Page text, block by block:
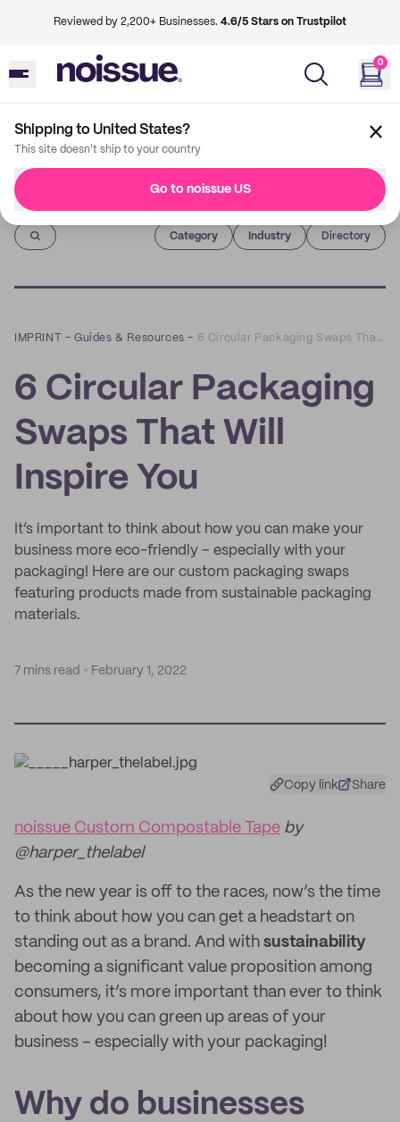
Reviewed by 2,200+ Businesses. 4.6/5 Stars on Trustpilot
0
Shipping to United States?
This site doesn't ship to your country
Go to noissue US
Imprint
Category Industry Directory
IMPRINT –Guides & Resources – 6 Circular Packaging Swaps That Will Inspire You
6 Circular Packaging
Swaps That Will
Inspire You
It’s important to think about how you can make your
business more eco-friendly – especially with your
packaging! Here are our custom packaging swaps
featuring products made from sustainable packaging
materials.
7 mins read February 1, 2022
Copy link Share
noissue Custom Compostable Tape by
@harper_thelabel
As the new year is off to the races, now’s the time
to think about how you can get a headstart on
standing out as a brand. And with sustainability
becoming a significant value proposition among
consumers, it’s more important than ever to think
about how you can green up areas of your
business – especially with your packaging!
Why do businesses